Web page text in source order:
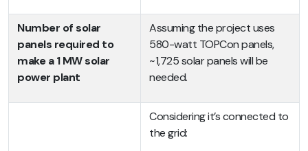
Number of solar
panels required to
make a 1 MW solar
power plant
Assuming the project uses
580-watt TOPCon panels,
~1,725 solar panels will be
needed.
Considering it’s connected to
the grid: